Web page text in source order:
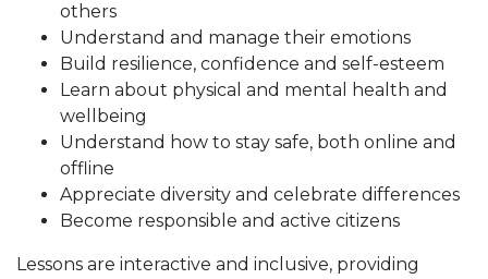
others
Understand and manage their emotions
Build resilience, confidence and self-esteem
Learn about physical and mental health and
wellbeing
Understand how to stay safe, both online and
offline
Appreciate diversity and celebrate differences
Become responsible and active citizens
Lessons are interactive and inclusive, providing